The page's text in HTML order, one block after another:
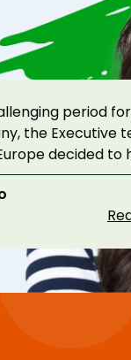
period
the Executive
decided to
training
on interpersonal
for executives
to enhance
cooperation.